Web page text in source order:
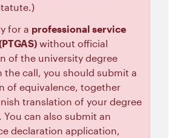
for a professional service
without official
of the university degree
the call, you should submit a
of equivalence, together
translation of your degree
can also submit an
declaration application,